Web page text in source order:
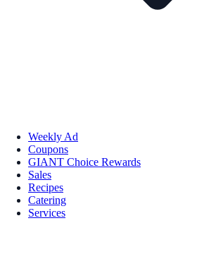
Weekly Ad
Coupons
GIANT Choice Rewards
Sales
Recipes
Catering
Services